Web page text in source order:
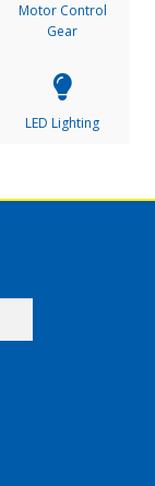
Motor Control
Gear
LED Lighting